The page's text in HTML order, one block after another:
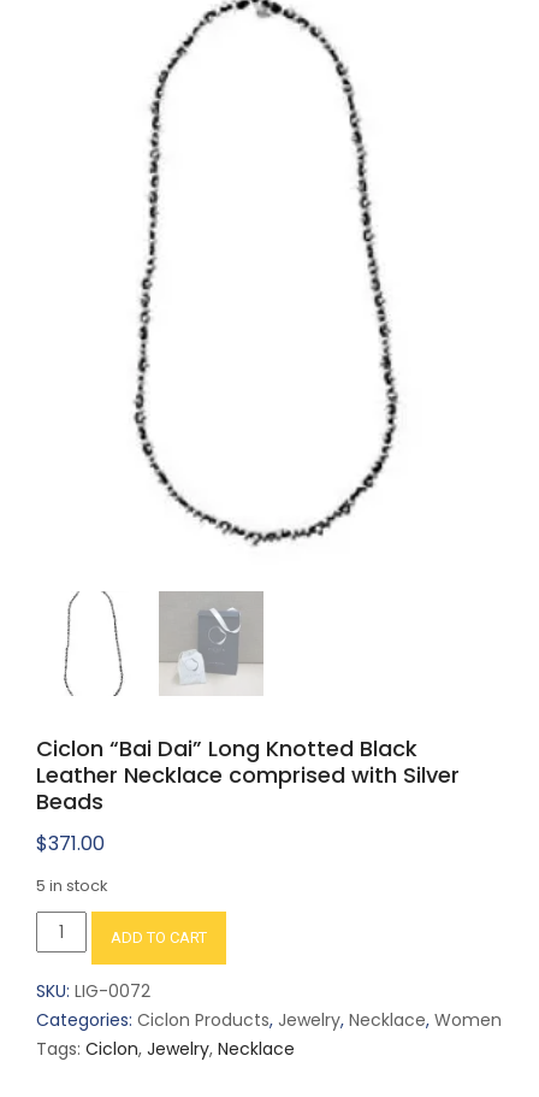
Ciclon “Bai Dai” Long Knotted Black
Leather Necklace comprised with Silver
Beads
$371.00
5 in stock
Ciclon
"Bai
Dai"
Long
Knotted
ADD TO CART
SKU: LIG-0072
Categories: Ciclon Products, Jewelry, Necklace, Women
Tags: Ciclon, Jewelry, Necklace